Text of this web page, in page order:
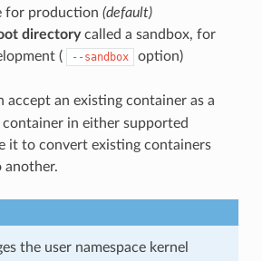
for production (default)
directorycalled a sandbox, for
(
--sandbox option)
accept an existing container as a
in either supported
it to convert existing containers
the user namespace kernel